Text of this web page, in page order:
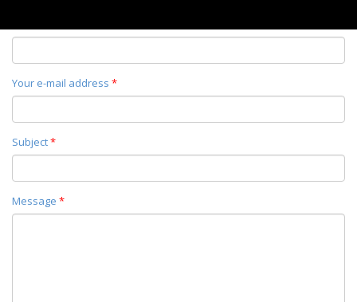
Your e-mail address *
Subject*
Message *